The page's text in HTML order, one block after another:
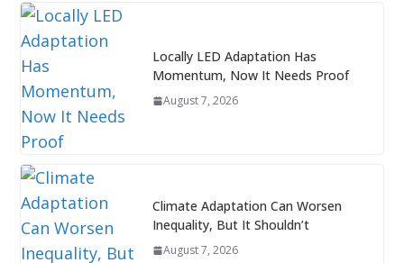
Locally LED Adaptation Has
Momentum, Now It Needs Proof
August 7, 2026
Climate Adaptation Can Worsen
Inequality, But It Shouldn’t
August 7, 2026